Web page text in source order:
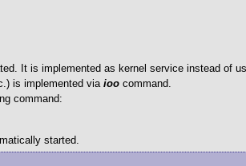
It is implemented as kernel service instead of
is implemented via ioo command.
command:
started.